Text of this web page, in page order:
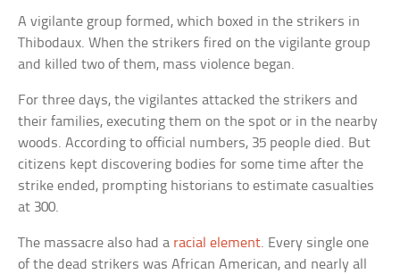
A vigilante group formed, which boxed in the strikers in
Thibodaux. When the strikers fired on the vigilante group
and killed two of them, mass violence began.
For three days, the vigilantes attacked the strikers and
their families, executing them on the spot or in the nearby
woods. According to official numbers, 35 people died. But
citizens kept discovering bodies for some time after the
strike ended, prompting historians to estimate casualties
at 300.
The massacre also had a racial element. Every single one
of the dead strikers was African American, and nearly all